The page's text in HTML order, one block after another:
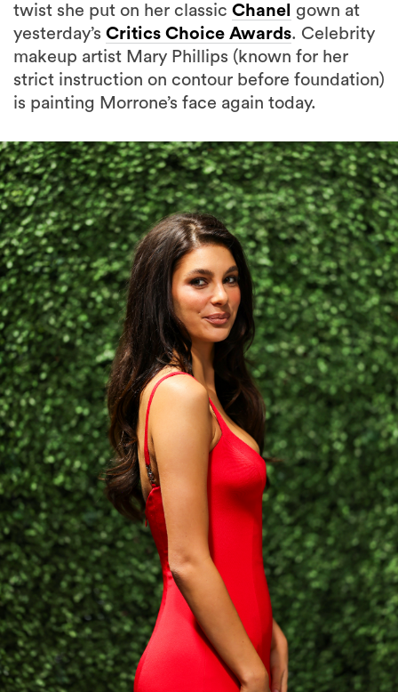
makeup artist Mary Phillips (known for her
strict instruction on contour before foundation)
is painting Morrone’s face again today.